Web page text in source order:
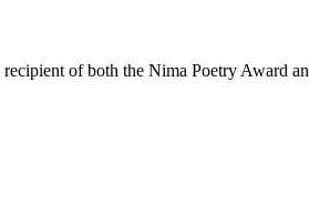
of both the Nima Poetry Award